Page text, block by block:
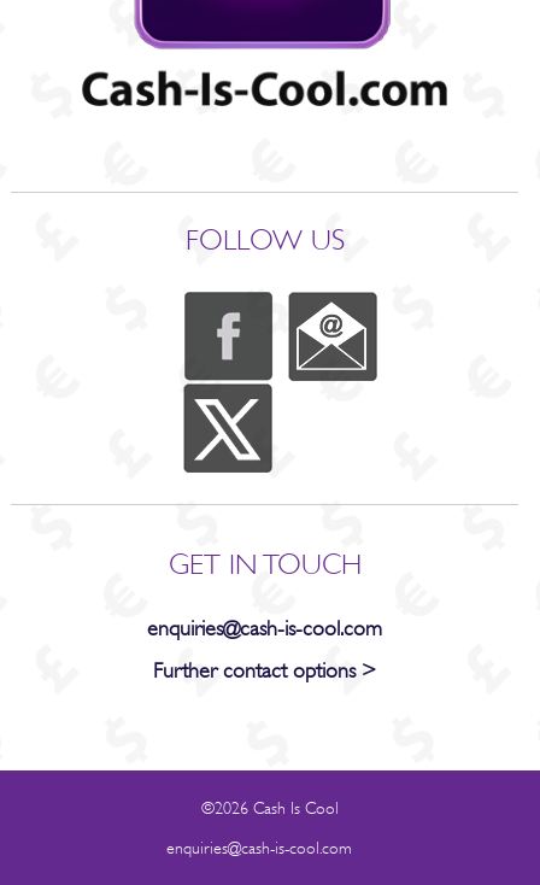
GET IN TOUCH
enquiries@cash-is-cool.com
Further contact options >
FOLLOW US
©2026 Cash Is Cool
enquiries@cash-is-cool.com